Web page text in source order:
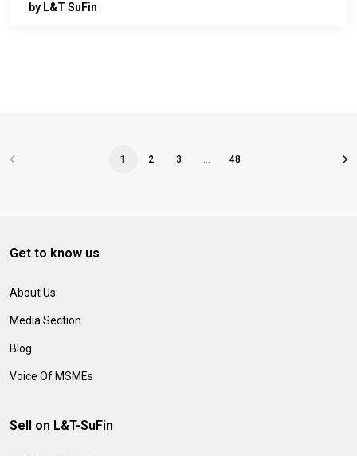
by L&T SuFin
1 2 3 48
Get to know us
About Us
Media Section
Blog
Voice Of MSMEs
Sell on L&T-SuFin